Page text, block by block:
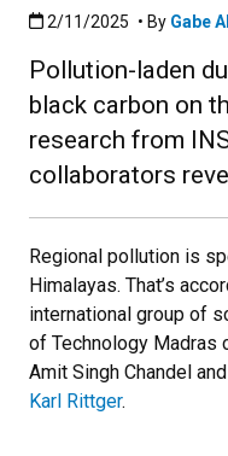
Published:2/11/2025
2/11/2025 • By Gabe
Pollution-laden
black carbon on
research from
collaborators
Regional pollution is
Himalayas. That’s
international group of
of Technology Madras
Amit Singh Chandel and
Karl Rittger.